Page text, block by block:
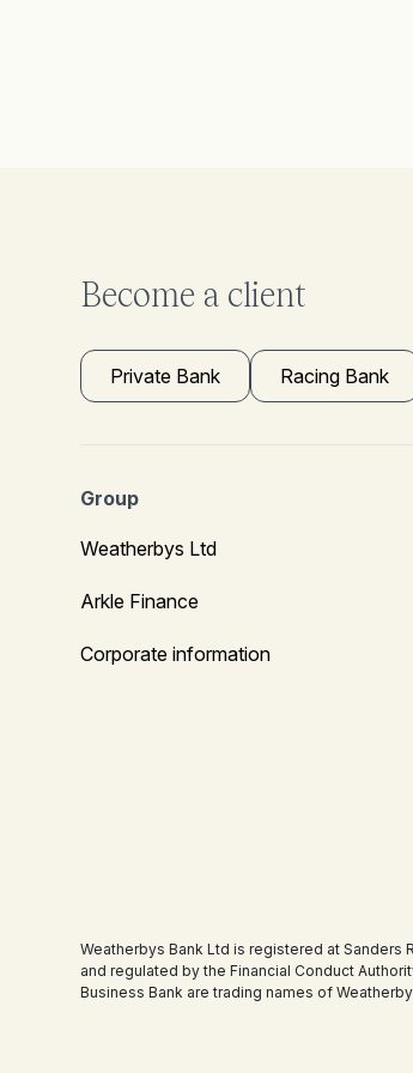
Become a client
Private Bank Racing Bank
Group
Weatherbys Ltd
Arkle Finance
Corporate information
Weatherbys Bank Ltd is registered at Sanders
and regulated by the Financial Conduct
Business Bank are trading names of